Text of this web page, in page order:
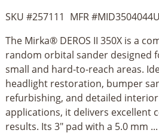
SKU #257111 MFR #
The Mirka® DEROS II 350X is a
random orbital sander designed
small and hard-to-reach areas.
headlight restoration, bumper
refurbishing, and detailed
applications, it delivers excellent
results. Its 3" pad with a 5.0 mm ...